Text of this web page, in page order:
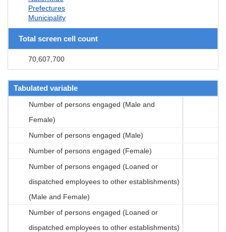
Prefectures
Municipality
Total screen cell count
70,607,700
Tabulated variable
Number of persons engaged (Male and
Female)
Number of persons engaged (Male)
Number of persons engaged (Female)
Number of persons engaged (Loaned or
dispatched employees to other establishments)
(Male and Female)
Number of persons engaged (Loaned or
dispatched employees to other establishments)